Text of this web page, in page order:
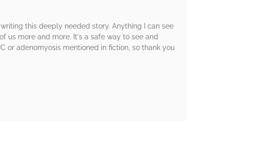
this deeply needed story. Anything I can see
us more and more. It's a safe way to see and
or adenomyosis mentioned in fiction, so thank you